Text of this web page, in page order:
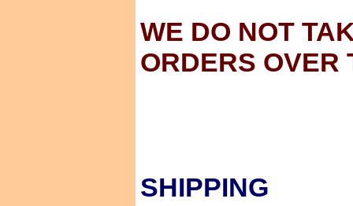
WE DO NOT
ORDERS OVER
SHIPPING